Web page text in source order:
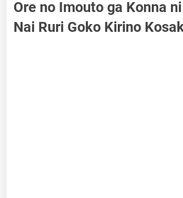
Ore no Imouto ga Konna
Nai Ruri Goko Kirino